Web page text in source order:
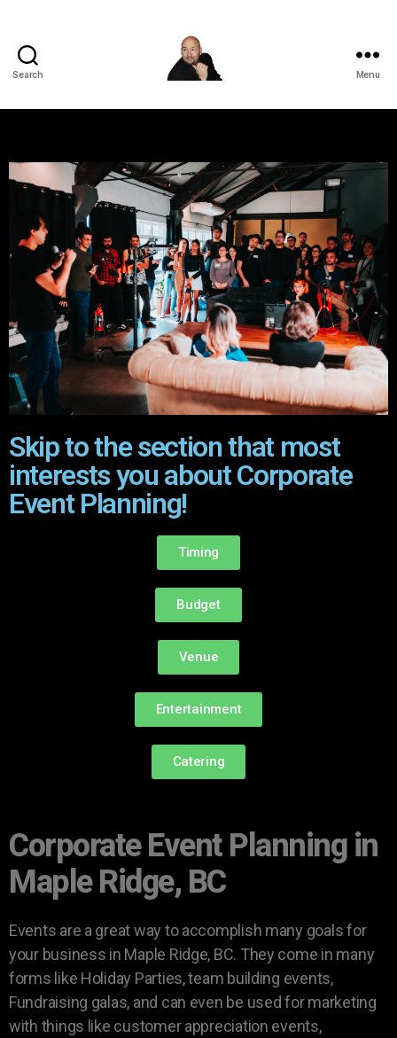
Search Menu
Skip to the section that most
interests you about Corporate
Event Planning!
Timing
Budget
Venue
Entertainment
Catering
Corporate Event Planning in
Maple Ridge, BC
Events are a great way to accomplish many goals for
your business in Maple Ridge, BC. They come in many
forms like Holiday Parties, team building events,
Fundraising galas, and can even be used for marketing
with things like customer appreciation events,